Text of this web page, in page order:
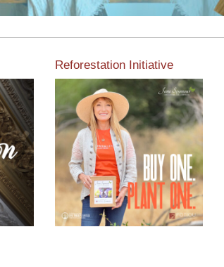
Reforestation Initiative
View the exclusive
sustainable moulding
collection dedicated to
Reforestation by Jane
Seymour
Read More